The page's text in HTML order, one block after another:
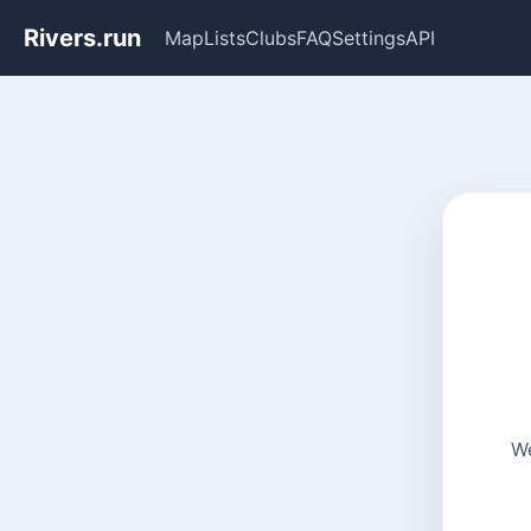
Rivers.run MapListsClubsFAQSettingsAPI